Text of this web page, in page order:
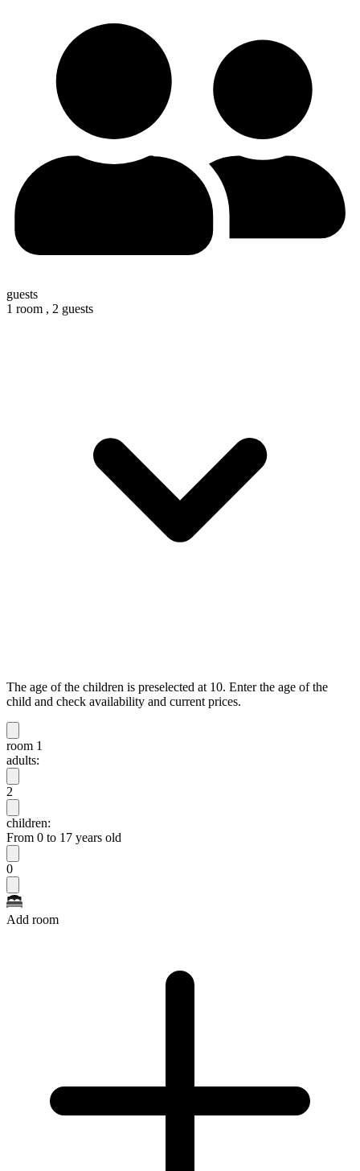
guests
1 room , 2 guests
The age of the children is preselected at 10. Enter the age of the
child and check availability and current prices.
room 1
adults:
2
children:
From 0 to 17 years old
0
Add room